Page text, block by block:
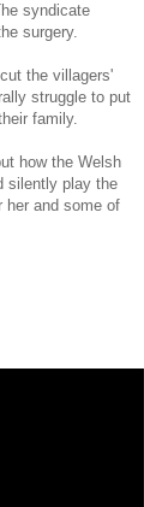
syndicate
surgery.
the villagers'
struggle to put
family.
how the Welsh
silently play the
her and some of